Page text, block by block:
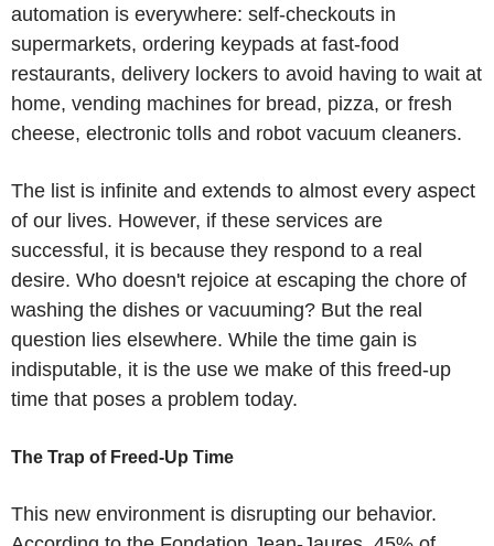
automation is everywhere: self-checkouts in
supermarkets, ordering keypads at fast-food
restaurants, delivery lockers to avoid having to wait at
home, vending machines for bread, pizza, or fresh
cheese, electronic tolls and robot vacuum cleaners.
The list is infinite and extends to almost every aspect
of our lives. However, if these services are
successful, it is because they respond to a real
desire. Who doesn't rejoice at escaping the chore of
washing the dishes or vacuuming? But the real
question lies elsewhere. While the time gain is
indisputable, it is the use we make of this freed-up
time that poses a problem today.
The Trap of Freed-Up Time
This new environment is disrupting our behavior.